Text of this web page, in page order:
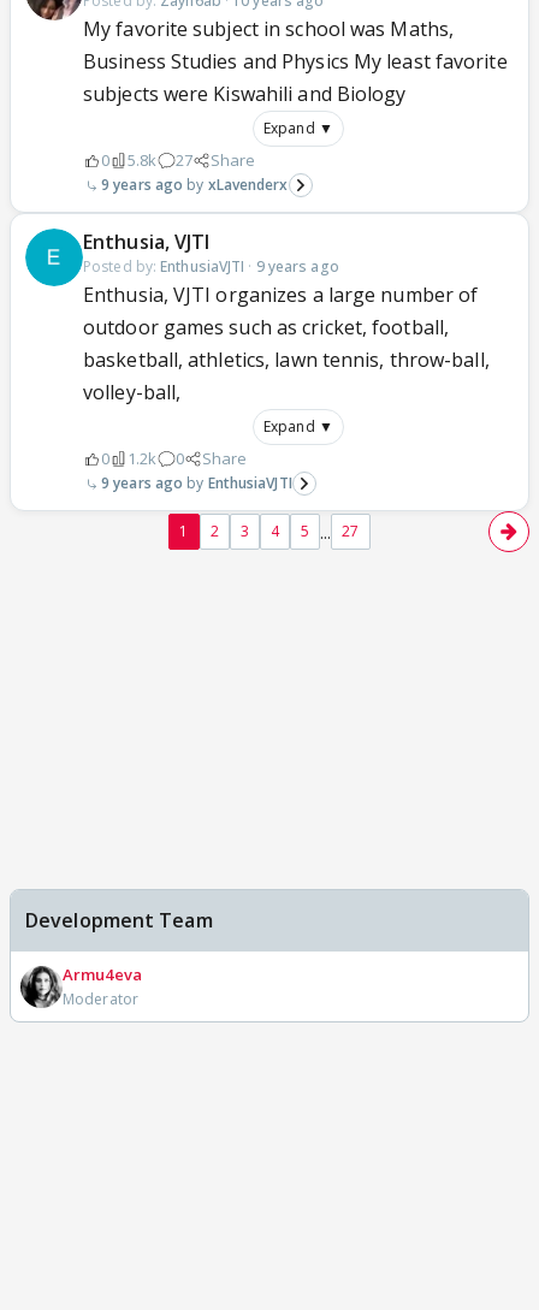
My favorite subject in school was Maths,
Business Studies and Physics My least favorite
subjects were Kiswahili and Biology
Expand ▼
0 5.8k 27 Share
9 years ago xLavenderx
Enthusia, VJTI
Posted by: EnthusiaVJTI · 9 years ago
Enthusia, VJTI organizes a large number of
outdoor games such as cricket, football,
basketball, athletics, lawn tennis, throw-ball,
volley-ball,
Expand ▼
0 1.2k 0 Share
9 years ago EnthusiaVJTI
1 2 3 4 5 ... 27
Development Team
Armu4eva
Moderator